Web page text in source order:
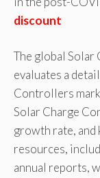
discount
The global
evaluates a
Controllers
Solar Charge
growth rate,
resources,
annual reports,